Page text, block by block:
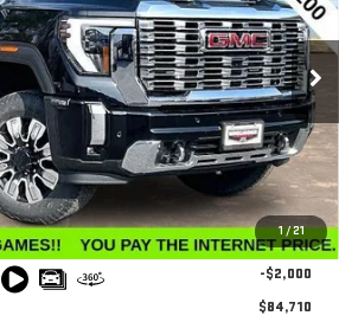
1/21
Stock:G26183Model:TK20743
Ext. Int.
Less
$91,360
-$5,449
$85,911
$799
-$2,000
$84,710